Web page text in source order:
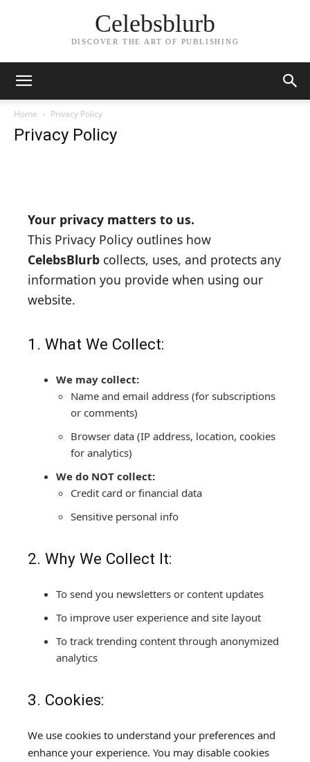
Celebsblurb
DISCOVER THE ART OF PUBLISHING
Home Privacy Policy
Privacy Policy
Your privacy matters to us.
This Privacy Policy outlines how
CelebsBlurb collects, uses, and protects any
information you provide when using our
website.
1. What We Collect:
We may collect:
Name and email address (for subscriptions
or comments)
Browser data (IP address, location, cookies
for analytics)
We do NOT collect:
Credit card or financial data
Sensitive personal info
2. Why We Collect It:
To send you newsletters or content updates
To improve user experience and site layout
To track trending content through anonymized
analytics
3. Cookies:
We use cookies to understand your preferences and
enhance your experience. You may disable cookies